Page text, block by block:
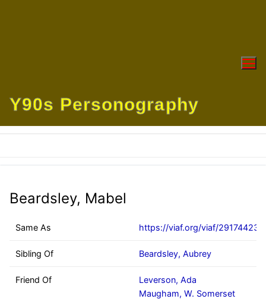
Y90s Personography
Beardsley, Mabel
Same As https://viaf.org/viaf/291744233
Sibling Of Beardsley, Aubrey
Friend Of
Leverson, Ada
Maugham, W. Somerset